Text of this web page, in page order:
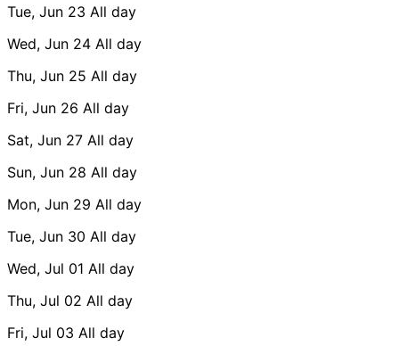
Tue, Jun 23 All day
Wed, Jun 24 All day
Thu, Jun 25 All day
Fri, Jun 26 All day
Sat, Jun 27 All day
Sun, Jun 28 All day
Mon, Jun 29 All day
Tue, Jun 30 All day
Wed, Jul 01 All day
Thu, Jul 02 All day
Fri, Jul 03 All day